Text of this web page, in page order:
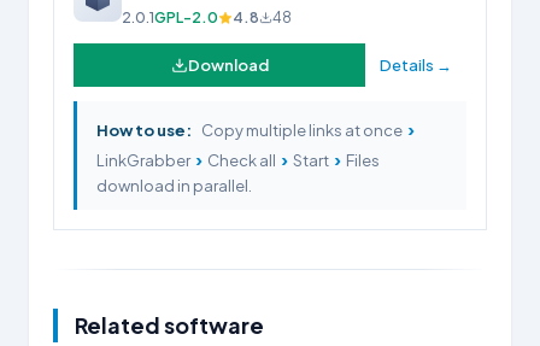
2.0.1GPL-2.0 4.8 48
Download Details →
How to use: Copy multiple links at once ›
LinkGrabber › Check all › Start › Files
download in parallel.
Related software